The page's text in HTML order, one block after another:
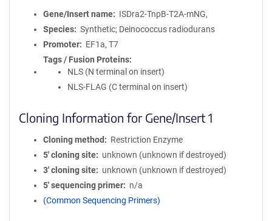
Gene/Insert name
ISDra2-TnpB-T2A-mNG,
Species
Synthetic; Deinococcus radiodurans
Promoter
EF1a, T7
Tags / Fusion Proteins
NLS (N terminal on insert)
NLS-FLAG (C terminal on insert)
Cloning Information for Gene/Insert 1
Cloning method
Restriction Enzyme
5′ cloning site
unknown (unknown if destroyed)
3′ cloning site
unknown (unknown if destroyed)
5′ sequencing primer
n/a
(Common Sequencing Primers)